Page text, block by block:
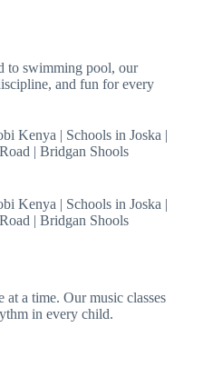
to swimming pool, our
and fun for every
a time. Our music classes
in every child.